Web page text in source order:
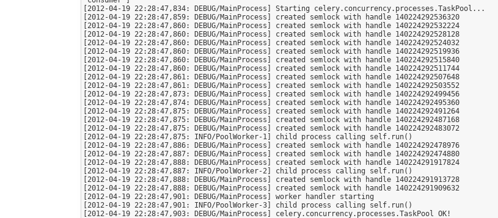
[2012-04-19 22:28:47,834: DEBUG/MainProcess] Starting celery.concurrency.processes.TaskPool...
[2012-04-19 22:28:47,859: DEBUG/MainProcess] created semlock with handle 140224292536320
[2012-04-19 22:28:47,860: DEBUG/MainProcess] created semlock with handle 140224292532224
[2012-04-19 22:28:47,860: DEBUG/MainProcess] created semlock with handle 140224292528128
[2012-04-19 22:28:47,860: DEBUG/MainProcess] created semlock with handle 140224292524032
[2012-04-19 22:28:47,860: DEBUG/MainProcess] created semlock with handle 140224292519936
[2012-04-19 22:28:47,860: DEBUG/MainProcess] created semlock with handle 140224292515840
[2012-04-19 22:28:47,860: DEBUG/MainProcess] created semlock with handle 140224292511744
[2012-04-19 22:28:47,861: DEBUG/MainProcess] created semlock with handle 140224292507648
[2012-04-19 22:28:47,861: DEBUG/MainProcess] created semlock with handle 140224292503552
[2012-04-19 22:28:47,873: DEBUG/MainProcess] created semlock with handle 140224292499456
[2012-04-19 22:28:47,874: DEBUG/MainProcess] created semlock with handle 140224292495360
[2012-04-19 22:28:47,875: DEBUG/MainProcess] created semlock with handle 140224292491264
[2012-04-19 22:28:47,875: DEBUG/MainProcess] created semlock with handle 140224292487168
[2012-04-19 22:28:47,875: DEBUG/MainProcess] created semlock with handle 140224292483072
[2012-04-19 22:28:47,875: INFO/PoolWorker-1] child process calling self.run()
[2012-04-19 22:28:47,886: DEBUG/MainProcess] created semlock with handle 140224292478976
[2012-04-19 22:28:47,887: DEBUG/MainProcess] created semlock with handle 140224292474880
[2012-04-19 22:28:47,888: DEBUG/MainProcess] created semlock with handle 140224291917824
[2012-04-19 22:28:47,887: INFO/PoolWorker-2] child process calling self.run()
[2012-04-19 22:28:47,888: DEBUG/MainProcess] created semlock with handle 140224291913728
[2012-04-19 22:28:47,888: DEBUG/MainProcess] created semlock with handle 140224291909632
[2012-04-19 22:28:47,901: DEBUG/MainProcess] worker handler starting
[2012-04-19 22:28:47,901: INFO/PoolWorker-3] child process calling self.run()
[2012-04-19 22:28:47,903: DEBUG/MainProcess] celery.concurrency.processes.TaskPool OK!